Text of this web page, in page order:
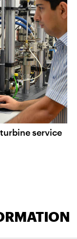
service